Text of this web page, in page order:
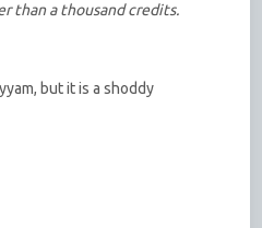
than a thousand credits.
but it is a shoddy